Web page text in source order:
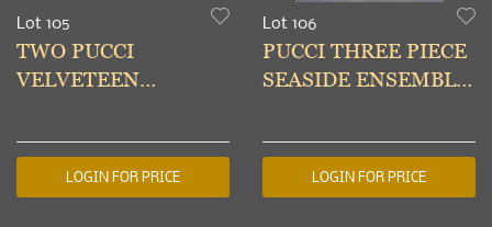
Lot 105
TWO PUCCI
VELVETEEN
1961-1965
LOGIN FOR PRICE
Lot 106
PUCCI THREE PIECE
SEASIDE ENSEMBLE,
LOGIN FOR PRICE